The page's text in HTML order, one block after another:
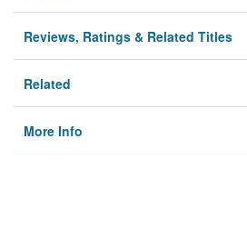
Reviews, Ratings & Related Titles
Related
More Info